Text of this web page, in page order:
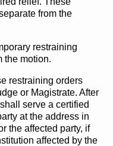
from the
restraining
the motion.
restraining orders
or Magistrate. After
serve a certified
at the address in
the affected party, if
affected by the